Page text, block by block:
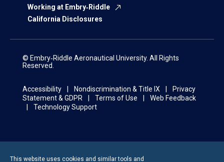
Working at Embry‑Riddle
California Disclosures
© Embry‑Riddle Aeronautical University. All Rights
Reserved.
Accessibility Nondiscrimination & Title IX
Privacy
Statement & GDPR
Terms of Use
Web Feedback
Technology Support
This website uses cookies and similar tools and